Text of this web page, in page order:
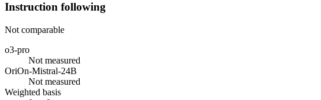
Instruction following
Not comparable
o3-pro
Not measured
OriOn-Mistral-24B
Not measured
Weighted basis